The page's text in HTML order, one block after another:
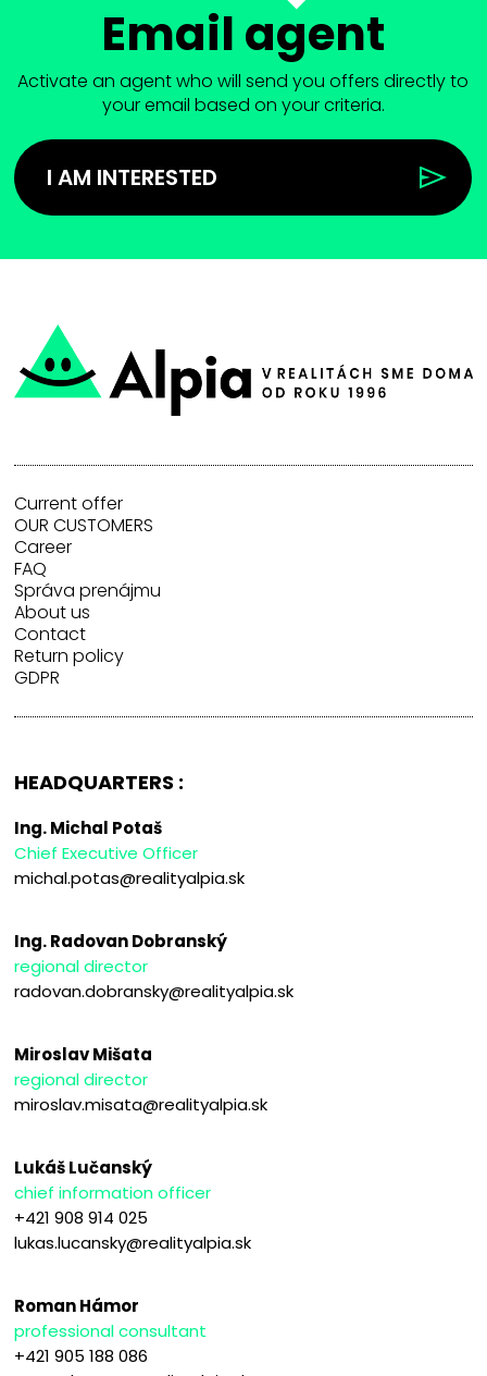
Email agent
Activate an agent who will send you offers directly to
your email based on your criteria.
I AM INTERESTED
Current offer
OUR CUSTOMERS
Career
FAQ
Správa prenájmu
About us
Contact
Return policy
GDPR
HEADQUARTERS :
Ing. Michal Potaš
Chief Executive Officer
michal.potas@realityalpia.sk
Ing. Radovan Dobranský
regional director
radovan.dobransky@realityalpia.sk
Miroslav Mišata
regional director
miroslav.misata@realityalpia.sk
Lukáš Lučanský
chief information officer
+421 908 914 025
lukas.lucansky@realityalpia.sk
Roman Hámor
professional consultant
+421 905 188 086